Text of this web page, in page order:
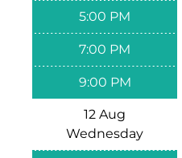
5:00 PM
7:00 PM
9:00 PM
12 Aug
Wednesday